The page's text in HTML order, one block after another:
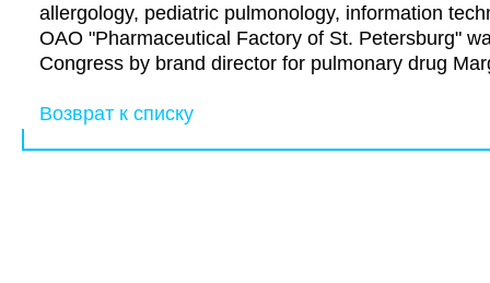
allergology, pediatric pulmonology, information
OAO "Pharmaceutical Factory of St. Petersburg"
Congress by brand director for pulmonary drug
Возврат к списку